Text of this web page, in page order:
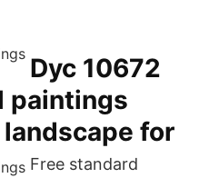
Dyc 10672
paintings
for
Free standard